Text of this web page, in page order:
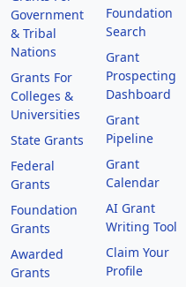
Government
& Tribal
Nations
Grants For
Colleges &
Universities
State Grants
Federal
Grants
Foundation
Grants
Awarded
Grants
Foundation
Search
Grant
Prospecting
Dashboard
Grant
Pipeline
Grant
Calendar
AI Grant
Writing Tool
Claim Your
Profile